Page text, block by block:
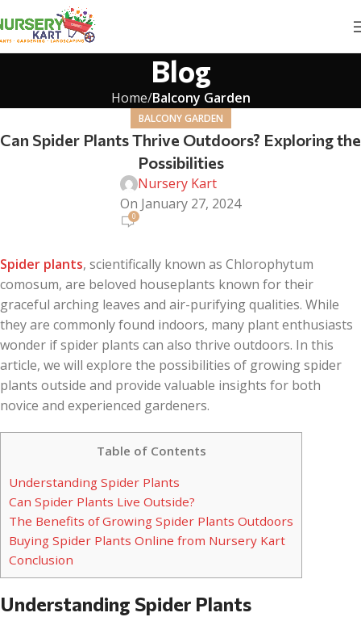
Blog
Home Balcony Garden
BALCONY GARDEN
Can Spider Plants Thrive Outdoors? Exploring the
Possibilities
Nursery Kart
On January 27, 2024
0
Spider plants, scientifically known as Chlorophytum
comosum, are beloved houseplants known for their
graceful arching leaves and air-purifying qualities. While
they are commonly found indoors, many plant enthusiasts
wonder if spider plants can also thrive outdoors. In this
article, we will explore the possibilities of growing spider
plants outside and provide valuable insights for both
novice and experienced gardeners.
Table of Contents
Understanding Spider Plants
Can Spider Plants Live Outside?
The Benefits of Growing Spider Plants Outdoors
Buying Spider Plants Online from Nursery Kart
Conclusion
Understanding Spider Plants